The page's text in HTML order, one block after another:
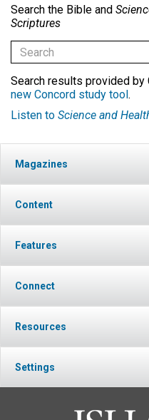
Search the Bible and
Scriptures
Search results provided by
new Concord study tool.
Listen to Science and
Magazines
Content
Features
Connect
Resources
Settings